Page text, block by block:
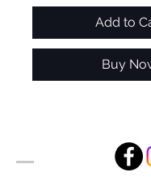
Add to
Buy